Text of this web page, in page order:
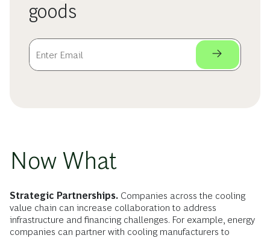
goods
Now What
Strategic Partnerships. Companies across the cooling
value chain can increase collaboration to address
infrastructure and financing challenges. For example, energy
companies can partner with cooling manufacturers to